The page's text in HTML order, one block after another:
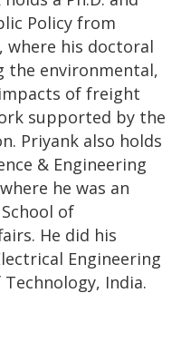
Policy from
where his doctoral
the environmental,
of freight
supported by the
Priyank also holds
& Engineering
he was an
of
He did his
Engineering
India.